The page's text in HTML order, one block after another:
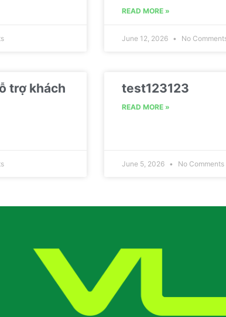
READ MORE »
June 12, 2026 No
trợ khách
test123123
READ MORE »
June 5, 2026 No Comments